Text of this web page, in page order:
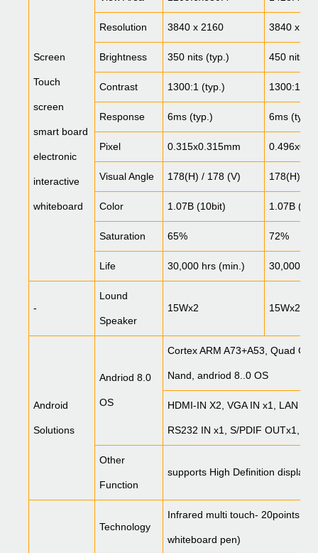
Screen
Touch
screen
smart board
electronic
interactive
whiteboard
Resolution 3840 x 2160 3840 x
Brightness 350 nits (typ.) 450 nits
Contrast 1300:1 (typ.) 1300:1
Response 6ms (typ.) 6ms (typ.)
Pixel 0.315x0.315mm
Visual Angle 178(H) / 178 (V) 178(H) /
Color 1.07B (10bit) 1.07B
Saturation 65% 72%
Life 30,000 hrs (min.) 30,000
-
Lound
Speaker
15Wx2 15Wx2
Android
Solutions
Andriod 8.0
OS
Cortex ARM A73+A53, Quad
Nand, andriod 8..0 OS
HDMI-IN X2, VGA IN x1, LAN
RS232 IN x1, S/PDIF OUTx1,
Other
Function
supports High Definition display,
Technology
Infrared multi touch- 20points,
whiteboard pen)